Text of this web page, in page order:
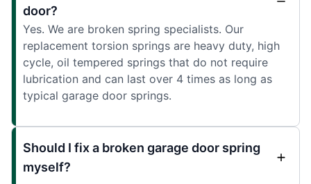
door?
Yes. We are broken spring specialists. Our
replacement torsion springs are heavy duty, high
cycle, oil tempered springs that do not require
lubrication and can last over 4 times as long as
typical garage door springs.
Should I fix a broken garage door spring
myself?